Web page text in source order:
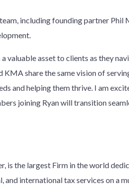
including founding partner Phil
valuable asset to clients as they
KMA share the same vision of
and helping them thrive. I am
joining Ryan will transition
is the largest Firm in the world
international tax services on a